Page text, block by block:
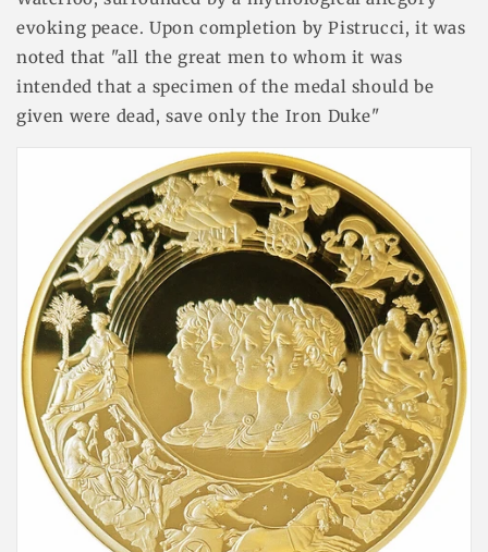
evoking peace. Upon completion by Pistrucci, it was
noted that "all the great men to whom it was
intended that a specimen of the medal should be
given were dead, save only the Iron Duke"